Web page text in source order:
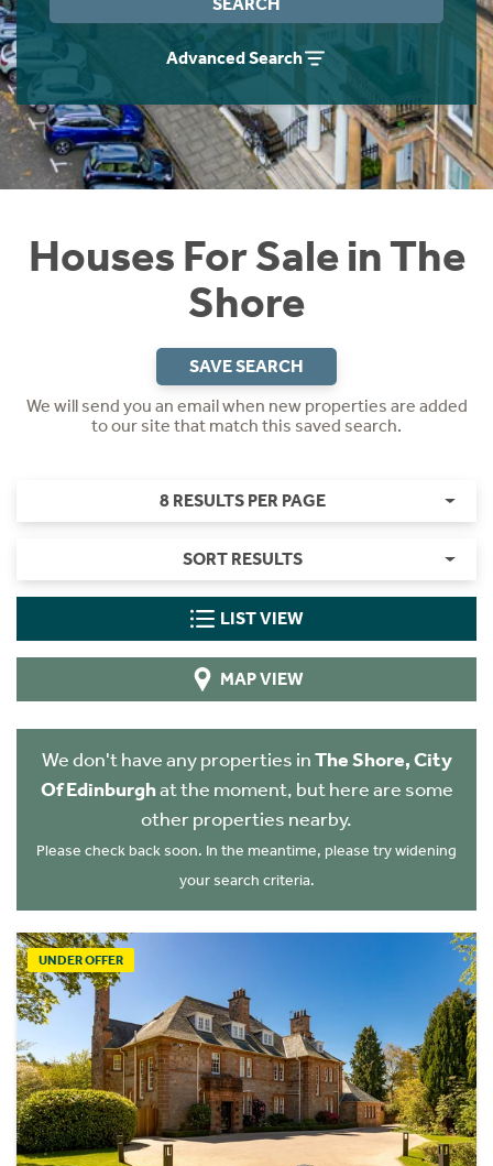
Advanced Search
Houses For Sale in The
Shore
SAVE SEARCH
We will send you an email when new properties are added
to our site that match this saved search.
8 RESULTS PER PAGE
SORT RESULTS
LIST VIEW
MAP VIEW
We don't have any properties inThe Shore, City
Of Edinburghat the moment, but here are some
other properties nearby.
Please check back soon. In the meantime, please try widening
your search criteria.
UNDER OFFER
Instant Rental Valuation
Students
Short Term Let Licence & Obligation Guide
Rettie Financial Services
Think Mortgages. Think Rettie.
Home Buying App
LBTT Calculator